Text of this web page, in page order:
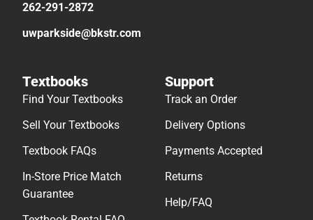
262-291-2872
uwparkside@bkstr.com
Textbooks
Find Your Textbooks
Sell Your Textbooks
Textbook FAQs
In-Store Price Match
Guarantee
Support
Track an Order
Delivery Options
Payments Accepted
Returns
Help/FAQ